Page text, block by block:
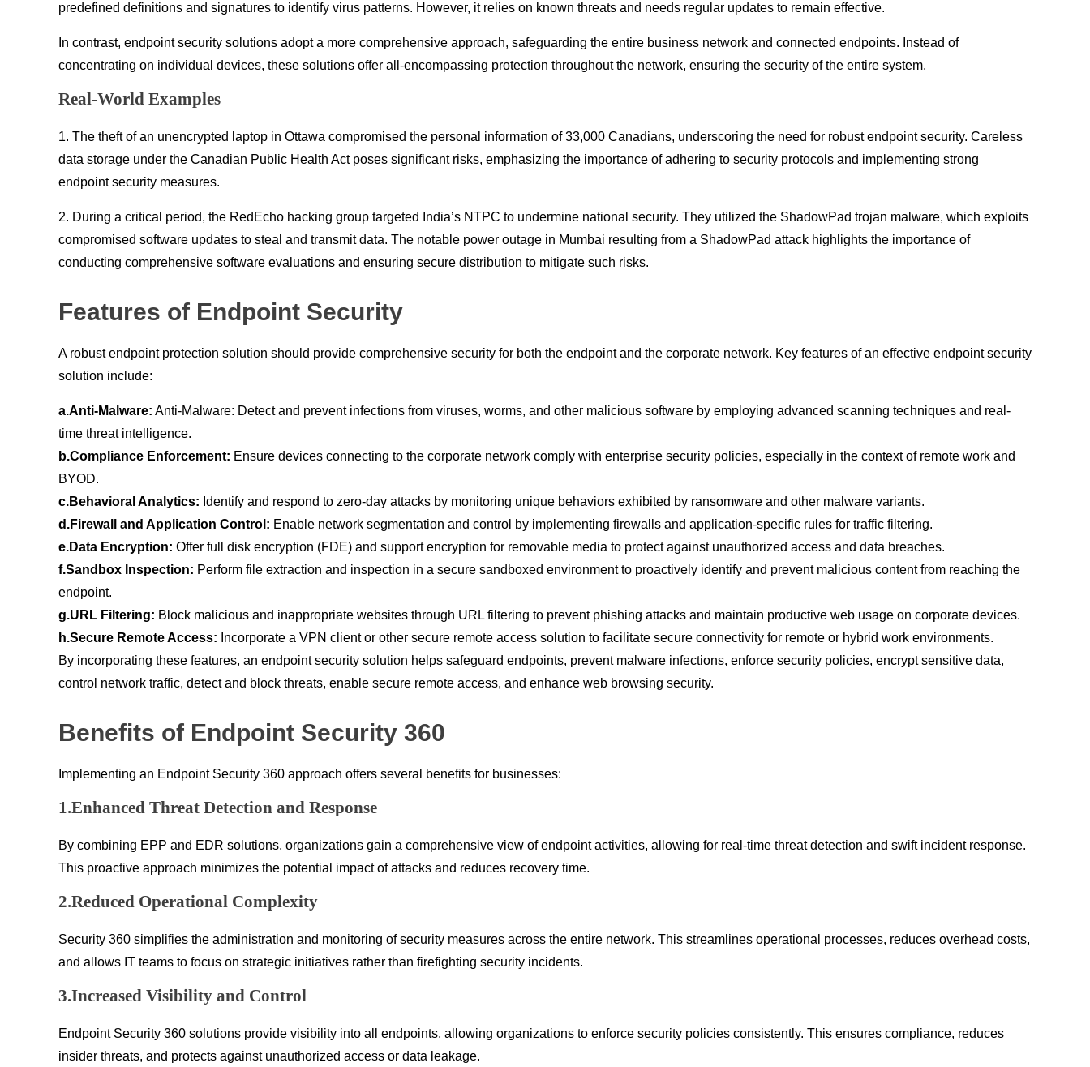
predefined definitions and signatures to identify virus patterns. However, it relies on known threats and needs regular updates to remain effective.
In contrast, endpoint security solutions adopt a more comprehensive approach, safeguarding the entire business network and connected endpoints. Instead of
concentrating on individual devices, these solutions offer all-encompassing protection throughout the network, ensuring the security of the entire system.
Real-World Examples
1. The theft of an unencrypted laptop in Ottawa compromised the personal information of 33,000 Canadians, underscoring the need for robust endpoint security. Careless
data storage under the Canadian Public Health Act poses significant risks, emphasizing the importance of adhering to security protocols and implementing strong
endpoint security measures.
2. During a critical period, the RedEcho hacking group targeted India’s NTPC to undermine national security. They utilized the ShadowPad trojan malware, which exploits
compromised software updates to steal and transmit data. The notable power outage in Mumbai resulting from a ShadowPad attack highlights the importance of
conducting comprehensive software evaluations and ensuring secure distribution to mitigate such risks.
Features of Endpoint Security
A robust endpoint protection solution should provide comprehensive security for both the endpoint and the corporate network. Key features of an effective endpoint security
solution include:
a.Anti-Malware: Anti-Malware: Detect and prevent infections from viruses, worms, and other malicious software by employing advanced scanning techniques and real-
time threat intelligence.
b.Compliance Enforcement: Ensure devices connecting to the corporate network comply with enterprise security policies, especially in the context of remote work and
BYOD.
c.Behavioral Analytics: Identify and respond to zero-day attacks by monitoring unique behaviors exhibited by ransomware and other malware variants.
d.Firewall and Application Control: Enable network segmentation and control by implementing firewalls and application-specific rules for traffic filtering.
e.Data Encryption: Offer full disk encryption (FDE) and support encryption for removable media to protect against unauthorized access and data breaches.
f.Sandbox Inspection: Perform file extraction and inspection in a secure sandboxed environment to proactively identify and prevent malicious content from reaching the
endpoint.
g.URL Filtering: Block malicious and inappropriate websites through URL filtering to prevent phishing attacks and maintain productive web usage on corporate devices.
h.Secure Remote Access: Incorporate a VPN client or other secure remote access solution to facilitate secure connectivity for remote or hybrid work environments.
By incorporating these features, an endpoint security solution helps safeguard endpoints, prevent malware infections, enforce security policies, encrypt sensitive data,
control network traffic, detect and block threats, enable secure remote access, and enhance web browsing security.
Benefits of Endpoint Security 360
Implementing an Endpoint Security 360 approach offers several benefits for businesses:
1.Enhanced Threat Detection and Response
By combining EPP and EDR solutions, organizations gain a comprehensive view of endpoint activities, allowing for real-time threat detection and swift incident response.
This proactive approach minimizes the potential impact of attacks and reduces recovery time.
2.Reduced Operational Complexity
Security 360 simplifies the administration and monitoring of security measures across the entire network. This streamlines operational processes, reduces overhead costs,
and allows IT teams to focus on strategic initiatives rather than firefighting security incidents.
3.Increased Visibility and Control
Endpoint Security 360 solutions provide visibility into all endpoints, allowing organizations to enforce security policies consistently. This ensures compliance, reduces
insider threats, and protects against unauthorized access or data leakage.